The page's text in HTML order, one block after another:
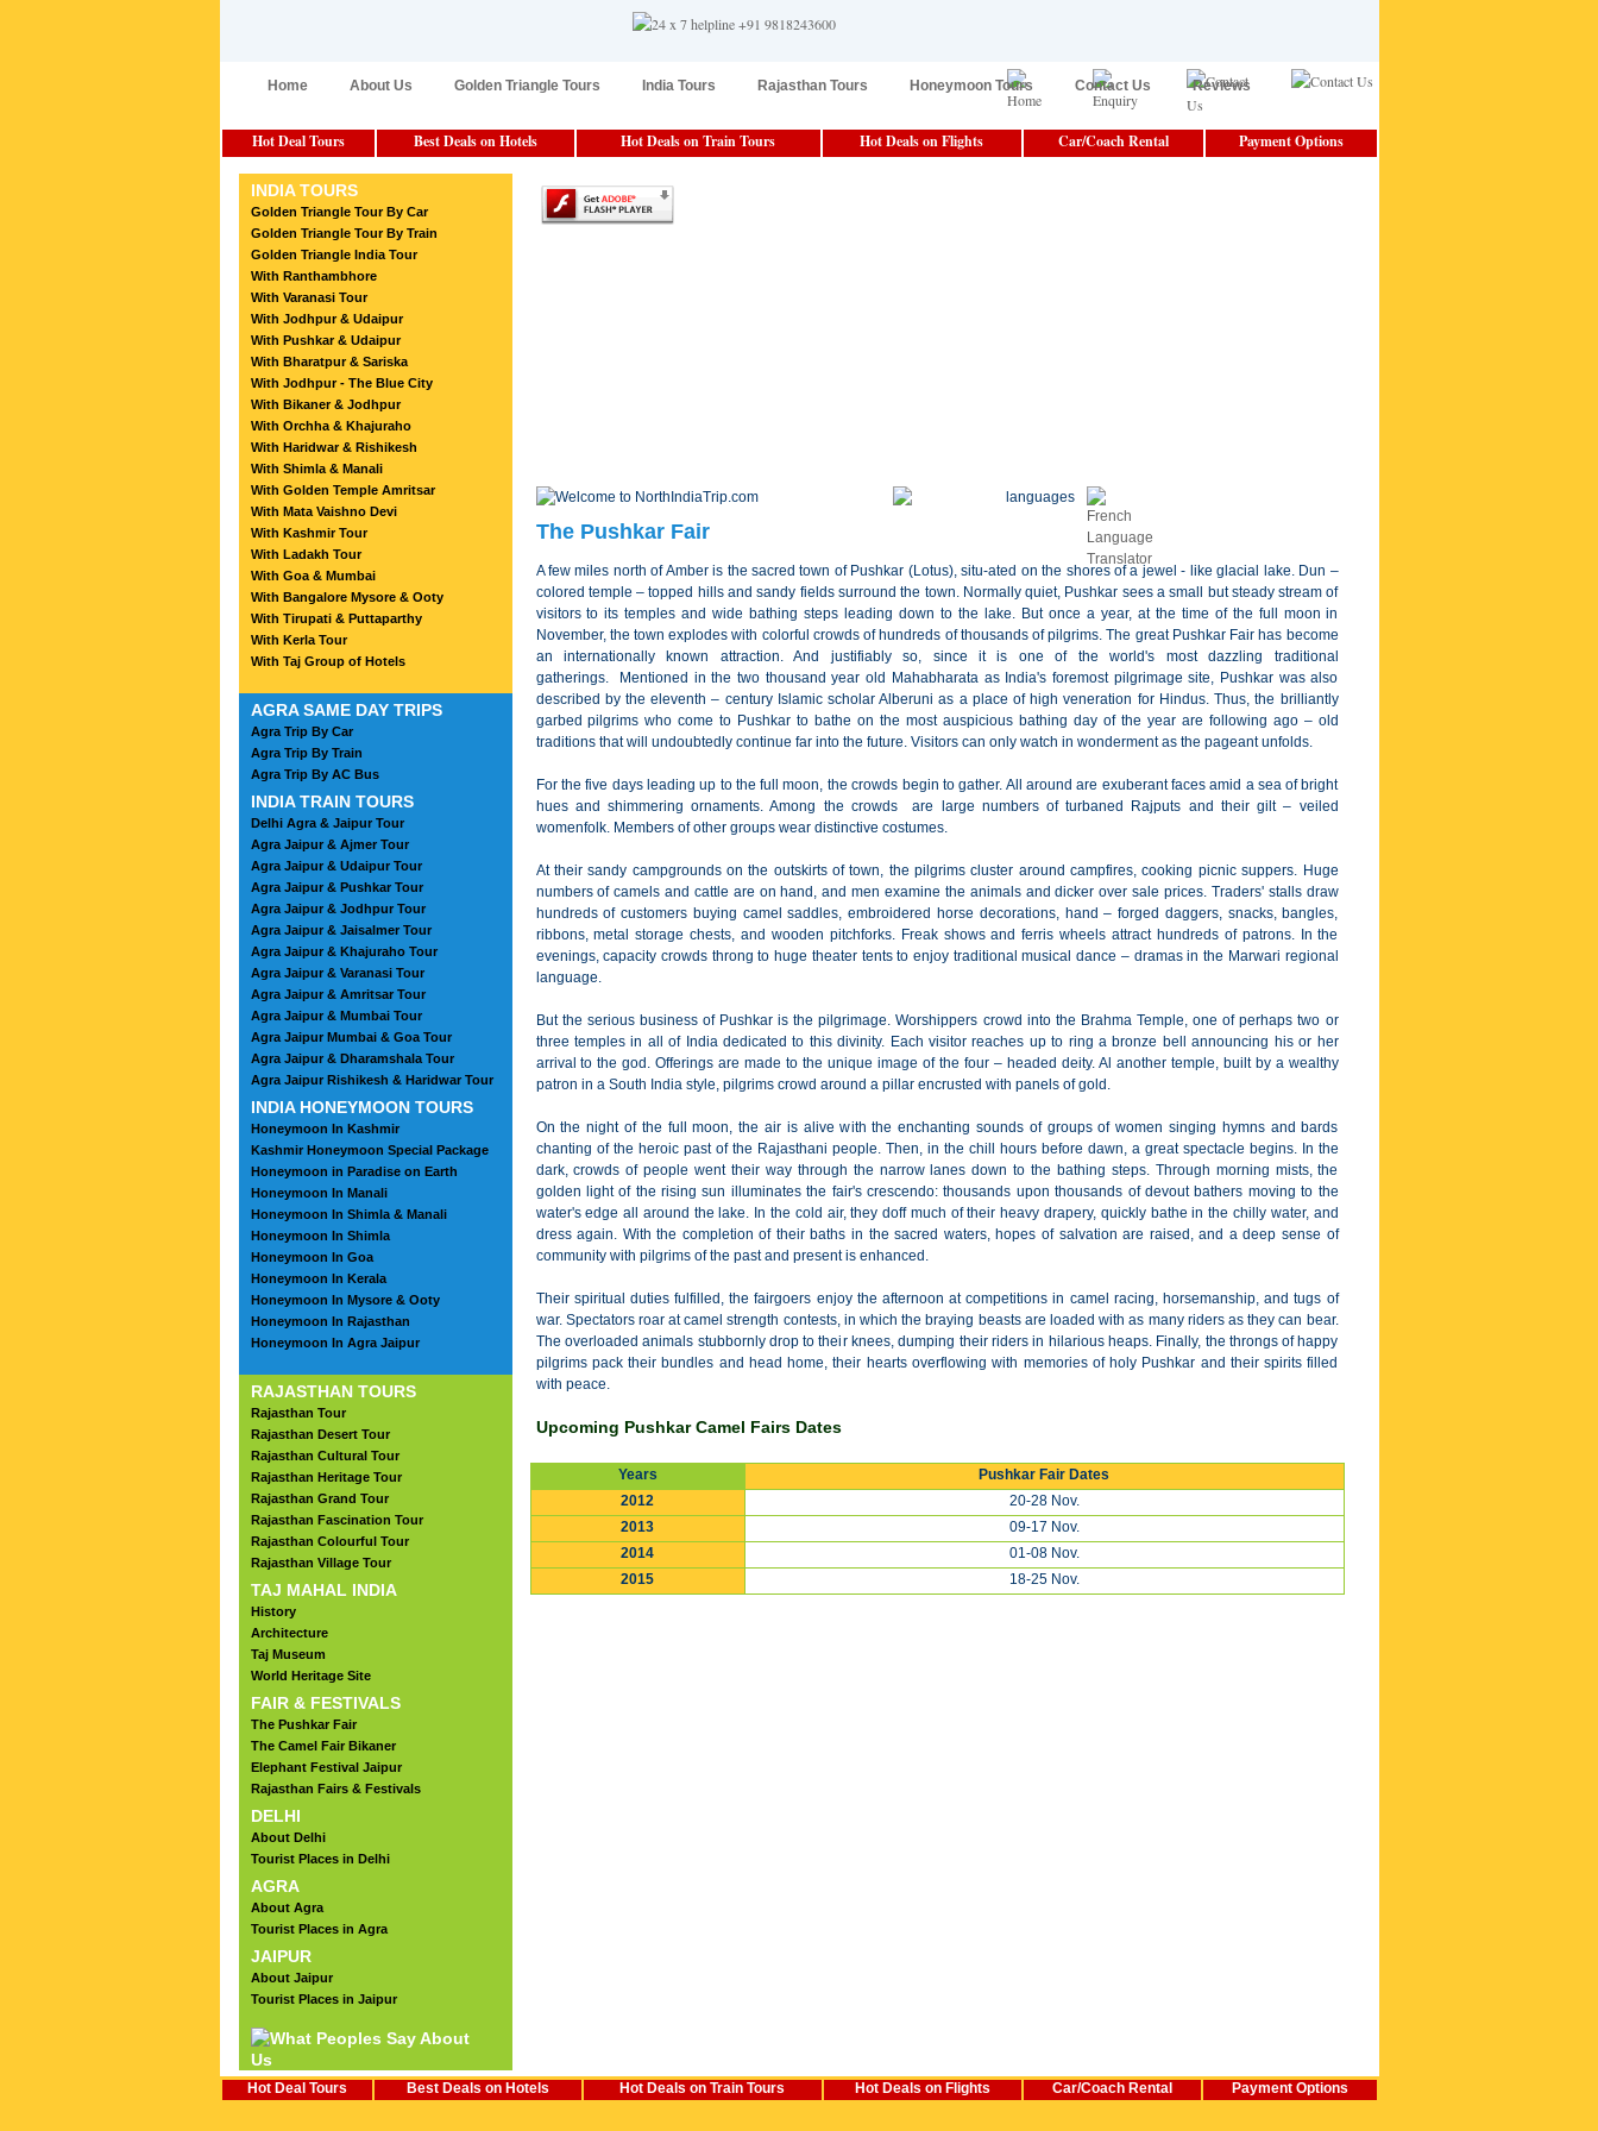
Home About Us Golden Triangle Tours India Tours Rajasthan Tours Honeymoon Tours Contact Us Reviews
Hot Deal Tours Best Deals on Hotels Hot Deals on Train Tours Hot Deals on Flights Car/Coach Rental Payment Options
INDIA TOURS
Golden Triangle Tour By Car
Golden Triangle Tour By Train
Golden Triangle India Tour
With Ranthambhore
With Varanasi Tour
With Jodhpur & Udaipur
With Pushkar & Udaipur
With Bharatpur & Sariska
With Jodhpur - The Blue City
With Bikaner & Jodhpur
With Orchha & Khajuraho
With Haridwar & Rishikesh
With Shimla & Manali
With Golden Temple Amritsar
With Mata Vaishno Devi
With Kashmir Tour
With Ladakh Tour
With Goa & Mumbai
With Bangalore Mysore & Ooty
With Tirupati & Puttaparthy
With Kerla Tour
With Taj Group of Hotels
AGRA SAME DAY TRIPS
Agra Trip By Car
Agra Trip By Train
Agra Trip By AC Bus
INDIA TRAIN TOURS
Delhi Agra & Jaipur Tour
Agra Jaipur & Ajmer Tour
Agra Jaipur & Udaipur Tour
Agra Jaipur & Pushkar Tour
Agra Jaipur & Jodhpur Tour
Agra Jaipur & Jaisalmer Tour
Agra Jaipur & Khajuraho Tour
Agra Jaipur & Varanasi Tour
Agra Jaipur & Amritsar Tour
Agra Jaipur & Mumbai Tour
Agra Jaipur Mumbai & Goa Tour
Agra Jaipur & Dharamshala Tour
Agra Jaipur Rishikesh & Haridwar Tour
INDIA HONEYMOON TOURS
Honeymoon In Kashmir
Kashmir Honeymoon Special Package
Honeymoon in Paradise on Earth
Honeymoon In Manali
Honeymoon In Shimla & Manali
Honeymoon In Shimla
Honeymoon In Goa
Honeymoon In Kerala
Honeymoon In Mysore & Ooty
Honeymoon In Rajasthan
Honeymoon In Agra Jaipur
RAJASTHAN TOURS
Rajasthan Tour
Rajasthan Desert Tour
Rajasthan Cultural Tour
Rajasthan Heritage Tour
Rajasthan Grand Tour
Rajasthan Fascination Tour
Rajasthan Colourful Tour
Rajasthan Village Tour
TAJ MAHAL INDIA
History
Architecture
Taj Museum
World Heritage Site
FAIR & FESTIVALS
The Pushkar Fair
The Camel Fair Bikaner
Elephant Festival Jaipur
Rajasthan Fairs & Festivals
DELHI
About Delhi
Tourist Places in Delhi
AGRA
About Agra
Tourist Places in Agra
JAIPUR
About Jaipur
Tourist Places in Jaipur
The Pushkar Fair
A few miles north of Amber is the sacred town of Pushkar (Lotus), situ-ated on the shores of a jewel - like glacial lake. Dun –
colored temple – topped hills and sandy fields surround the town. Normally quiet, Pushkar sees a small but steady stream of
visitors to its temples and wide bathing steps leading down to the lake. But once a year, at the time of the full moon in
November, the town explodes with colorful crowds of hundreds of thousands of pilgrims. The great Pushkar Fair has become
an internationally known attraction. And justifiably so, since it is one of the world's most dazzling traditional
gatherings. Mentioned in the two thousand year old Mahabharata as India's foremost pilgrimage site, Pushkar was also
described by the eleventh – century Islamic scholar Alberuni as a place of high veneration for Hindus. Thus, the brilliantly
garbed pilgrims who come to Pushkar to bathe on the most auspicious bathing day of the year are following ago – old
traditions that will undoubtedly continue far into the future. Visitors can only watch in wonderment as the pageant unfolds.
For the five days leading up to the full moon, the crowds begin to gather. All around are exuberant faces amid a sea of bright
hues and shimmering ornaments. Among the crowds are large numbers of turbaned Rajputs and their gilt – veiled
womenfolk. Members of other groups wear distinctive costumes.
At their sandy campgrounds on the outskirts of town, the pilgrims cluster around campfires, cooking picnic suppers. Huge
numbers of camels and cattle are on hand, and men examine the animals and dicker over sale prices. Traders' stalls draw
hundreds of customers buying camel saddles, embroidered horse decorations, hand – forged daggers, snacks, bangles,
ribbons, metal storage chests, and wooden pitchforks. Freak shows and ferris wheels attract hundreds of patrons. In the
evenings, capacity crowds throng to huge theater tents to enjoy traditional musical dance – dramas in the Marwari regional
language.
But the serious business of Pushkar is the pilgrimage. Worshippers crowd into the Brahma Temple, one of perhaps two or
three temples in all of India dedicated to this divinity. Each visitor reaches up to ring a bronze bell announcing his or her
arrival to the god. Offerings are made to the unique image of the four – headed deity. Al another temple, built by a wealthy
patron in a South India style, pilgrims crowd around a pillar encrusted with panels of gold.
On the night of the full moon, the air is alive with the enchanting sounds of groups of women singing hymns and bards
chanting of the heroic past of the Rajasthani people. Then, in the chill hours before dawn, a great spectacle begins. In the
dark, crowds of people went their way through the narrow lanes down to the bathing steps. Through morning mists, the
golden light of the rising sun illuminates the fair's crescendo: thousands upon thousands of devout bathers moving to the
water's edge all around the lake. In the cold air, they doff much of their heavy drapery, quickly bathe in the chilly water, and
dress again. With the completion of their baths in the sacred waters, hopes of salvation are raised, and a deep sense of
community with pilgrims of the past and present is enhanced.
Their spiritual duties fulfilled, the fairgoers enjoy the afternoon at competitions in camel racing, horsemanship, and tugs of
war. Spectators roar at camel strength contests, in which the braying beasts are loaded with as many riders as they can bear.
The overloaded animals stubbornly drop to their knees, dumping their riders in hilarious heaps. Finally, the throngs of happy
pilgrims pack their bundles and head home, their hearts overflowing with memories of holy Pushkar and their spirits filled
with peace.
Upcoming Pushkar Camel Fairs Dates
Years
Pushkar Fair Dates
2012
20-28 Nov.
2013
09-17 Nov.
2014
01-08 Nov.
2015
18-25 Nov.
Hot Deal Tours Best Deals on Hotels Hot Deals on Train Tours Hot Deals on Flights Car/Coach Rental Payment Options